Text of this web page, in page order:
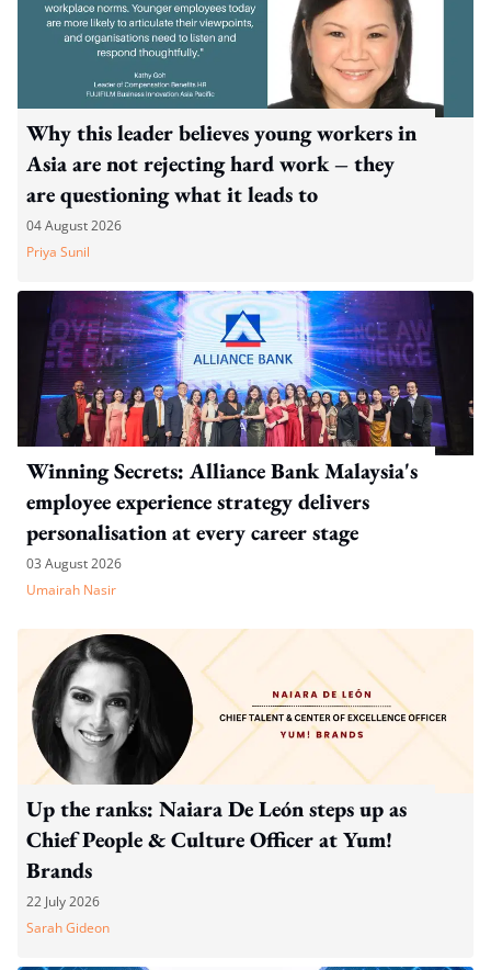
Why this leader believes young workers in
Asia are not rejecting hard work – they
are questioning what it leads to
04 August 2026
Priya Sunil
Winning Secrets: Alliance Bank Malaysia's
employee experience strategy delivers
personalisation at every career stage
03 August 2026
Umairah Nasir
Up the ranks: Naiara De León steps up as
Chief People & Culture Officer at Yum!
Brands
22 July 2026
Sarah Gideon